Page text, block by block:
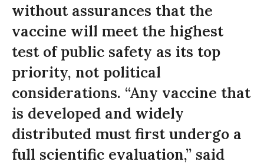
without assurances that the
vaccine will meet the highest
test of public safety as its top
priority, not political
considerations. “Any vaccine that
is developed and widely
distributed must first undergo a
full scientific evaluation,” said